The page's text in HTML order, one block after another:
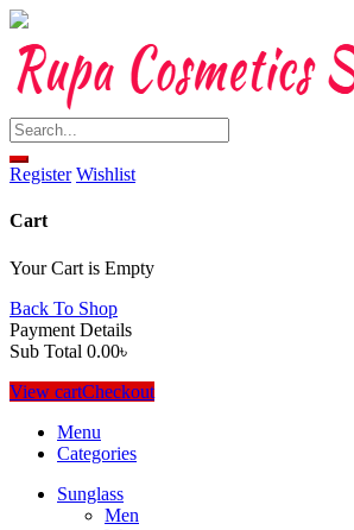
Skip
content
Register Wishlist
Cart
Your Cart is Empty
Back To Shop
Payment Details
Sub Total 0.00৳
View cartCheckout
Menu
Categories
Sunglass
Men